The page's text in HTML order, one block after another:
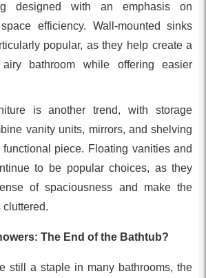
designed with an emphasis on
efficiency. Wall-mounted sinks
popular, as they help create a
bathroom while offering easier
is another trend, with storage
vanity units, mirrors, and shelving
piece. Floating vanities and
to be popular choices, as they
of spaciousness and make the
cluttered.
The End of the Bathtub?
still a staple in many bathrooms, the